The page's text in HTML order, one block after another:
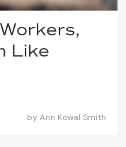
Like
by Ann Kowal Smith